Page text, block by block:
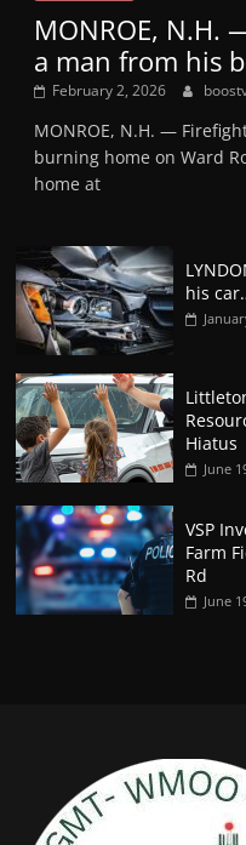
MONROE, N.H.
a man from his
February 2, 2026
MONROE, N.H. —
burning home on Ward
home at
his
Hiatus
June
VSP
Farm
Rd
June